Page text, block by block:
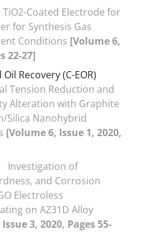
TiO2-Coated Electrode for
for Synthesis Gas
Conditions [Volume 6,
22-27]
Recovery (C-EOR)
Tension Reduction and
Alteration with Graphite
Silica Nanohybrid
[Volume 6, Issue 1, 2020,
Investigation of
and Corrosion
Electroless
on AZ31D Alloy
3, 2020, Pages 55-